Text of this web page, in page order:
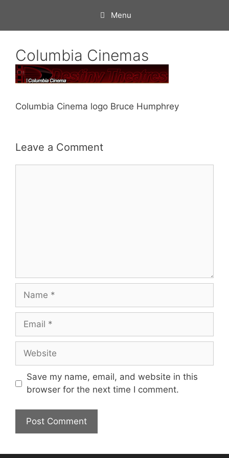
content
Menu
Columbia Cinemas
Columbia Cinema logo Bruce Humphrey
Leave a Comment
Name
Email
Website
Save my name, email, and website in this
browser for the next time I comment.